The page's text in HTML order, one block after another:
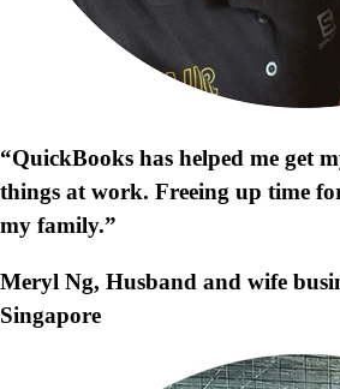
“QuickBooks has helped me get
things at work. Freeing up time
my family.”
Meryl Ng, Husband and wife
Singapore